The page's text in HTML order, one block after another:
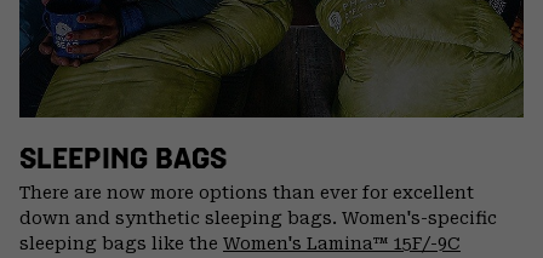
SLEEPING BAGS
There are now more options than ever for excellent
down and synthetic sleeping bags. Women's-specific
sleeping bags like the Women's Lamina™ 15F/-9C